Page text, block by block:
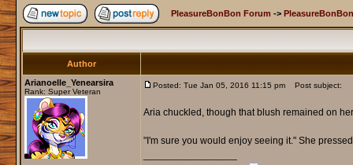
PleasureBonBon Forum ->
Author
Arianoelle_Yenearsira
Rank: Super Veteran
Posted: Tue Jan 05, 2016 11:15 pm Post subject:
Aria chuckled, though that blush remained on
"I'm sure you would enjoy seeing it." She